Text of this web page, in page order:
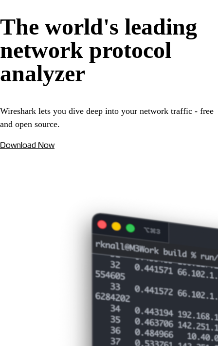
The world's leading
network protocol
analyzer
Wireshark lets you dive deep into your network traffic - free
and open source.
Download Now